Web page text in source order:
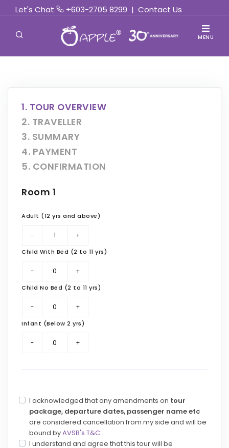
Let's Chat +603-2705 8299 | Contact Us
MENU
1. TOUR OVERVIEW
2. TRAVELLER
3. SUMMARY
4. PAYMENT
5. CONFIRMATION
Room 1
Adult (12 yrs and above)
Child With Bed (2 to 11 yrs)
Child No Bed (2 to 11 yrs)
Infant (Below 2 yrs)
I acknowledged that any amendments on tour
package, departure dates, passenger name etc
are considered cancellation from my side and will be
bound byAVSB's T&C.
I understand and agree that this tour will be